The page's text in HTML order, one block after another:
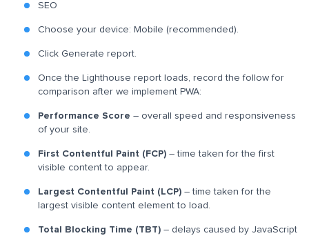
SEO
Choose your device: Mobile (recommended).
Click Generate report.
Once the Lighthouse report loads, record the follow for
comparison after we implement PWA:
Performance Score – overall speed and responsiveness
of your site.
First Contentful Paint (FCP) – time taken for the first
visible content to appear.
Largest Contentful Paint (LCP) – time taken for the
largest visible content element to load.
Total Blocking Time (TBT) – delays caused by JavaScript